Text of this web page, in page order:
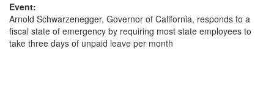
Event:
Arnold Schwarzenegger, Governor of California, responds to a
fiscal state of emergency by requiring most state employees to
take three days of unpaid leave per month